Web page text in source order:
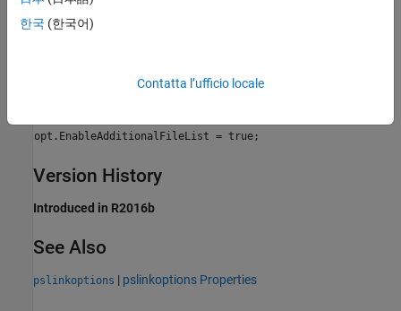
pslinkoptions
'false' | 'true'
opt.EnableAdditionalFileList = true;
Version History
Introduced in R2016b
See Also
pslinkoptions | pslinkoptions Properties
한국 (한국어)
Contatta l’ufficio locale